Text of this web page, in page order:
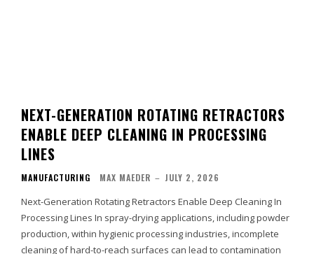
NEXT-GENERATION ROTATING RETRACTORS
ENABLE DEEP CLEANING IN PROCESSING
LINES
MANUFACTURING MAX MAEDER – JULY 2, 2026
Next-Generation Rotating Retractors Enable Deep Cleaning In
Processing Lines In spray-drying applications, including powder
production, within hygienic processing industries, incomplete
cleaning of hard-to-reach surfaces can lead to contamination